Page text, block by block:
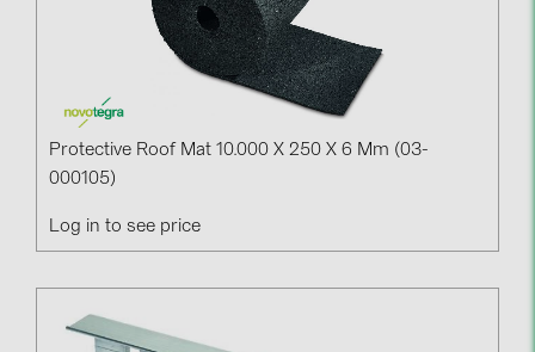
Protective Roof Mat 10.000 X 250 X 6 Mm (03-
000105)
Log in to see price